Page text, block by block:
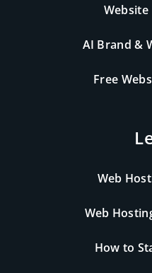
Website
AI Brand &
Free
Web
Web
How to